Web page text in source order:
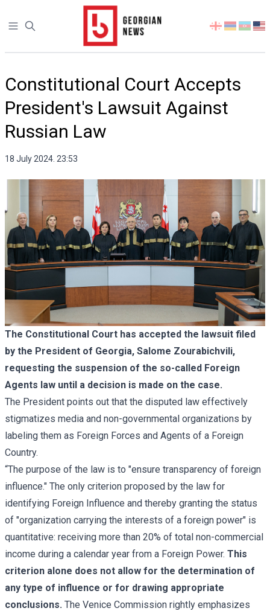
Open sidebar
Select
language
Constitutional Court Accepts
President's Lawsuit Against
Russian Law
18 July 2024. 23:53
The Constitutional Court has accepted the lawsuit filed
by the President of Georgia, Salome Zourabichvili,
requesting the suspension of the so-called Foreign
Agents law until a decision is made on the case.
The President points out that the disputed law effectively
stigmatizes media and non-governmental organizations by
labeling them as Foreign Forces and Agents of a Foreign
Country.
“The purpose of the law is to "ensure transparency of foreign
influence." The only criterion proposed by the law for
identifying Foreign Influence and thereby granting the status
of "organization carrying the interests of a foreign power" is
quantitative: receiving more than 20% of total non-commercial
income during a calendar year from a Foreign Power. This
criterion alone does not allow for the determination of
any type of influence or for drawing appropriate
conclusions. The Venice Commission rightly emphasizes